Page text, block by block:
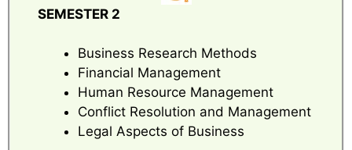
SEMESTER 2
Business Research Methods
Financial Management
Human Resource Management
Conflict Resolution and Management
Legal Aspects of Business